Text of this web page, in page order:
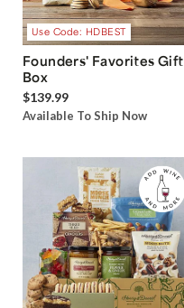
Use Code: HDBEST
Founders' Favorites Gift
Box
$139.99
Available To Ship Now